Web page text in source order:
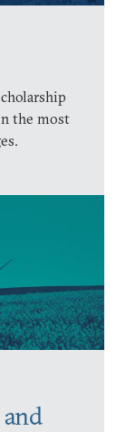
the most